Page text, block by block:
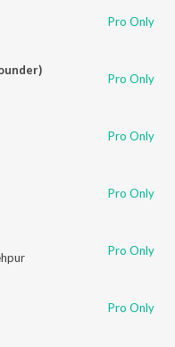
Pro Only
Pro Only
Pro Only
Pro Only
Pro Only
Pro Only